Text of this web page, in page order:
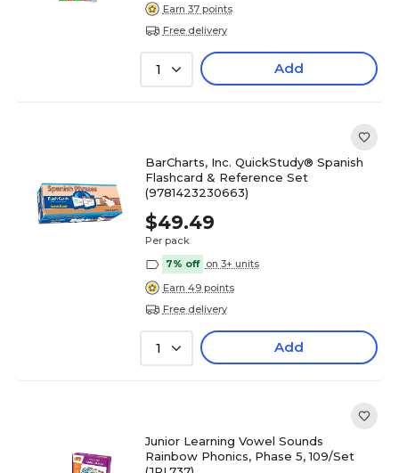
Earn 37 points
Free delivery
1 Add
BarCharts, Inc. QuickStudy® Spanish
Flashcard & Reference Set
(9781423230663)
$49.49
Per pack
7% off on 3+ units
Earn 49 points
Free delivery
1 Add
Junior Learning Vowel Sounds
Rainbow Phonics, Phase 5, 109/Set